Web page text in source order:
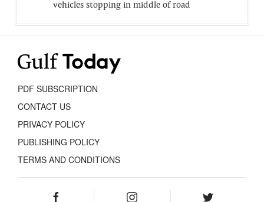
vehicles stopping in middle of road
PDF SUBSCRIPTION
CONTACT US
PRIVACY POLICY
PUBLISHING POLICY
TERMS AND CONDITIONS